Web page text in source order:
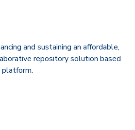
and sustaining an affordable,
repository solution based
platform.